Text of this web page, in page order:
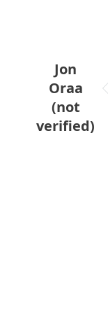
Jon
Oraa
(not
verified)